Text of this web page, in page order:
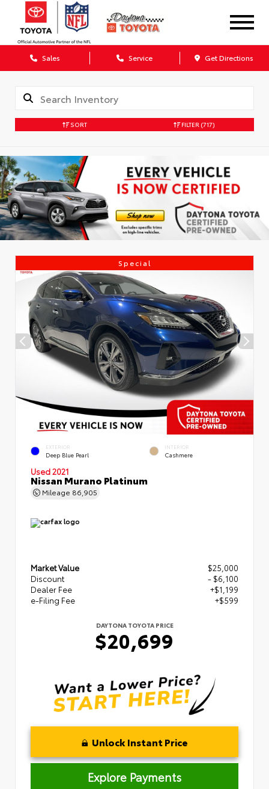
Sales Service Get Directions
SORT FILTER (717)
Special
EXTERIOR
Deep Blue Pearl
INTERIOR
Cashmere
Used 2021
Nissan Murano Platinum
Mileage 86,905
Market Value
$25,000
Discount
- $6,100
Dealer Fee
+$1,199
e-Filing Fee
+$599
DAYTONA TOYOTA PRICE
$20,699
Unlock Instant Price
Explore Payments